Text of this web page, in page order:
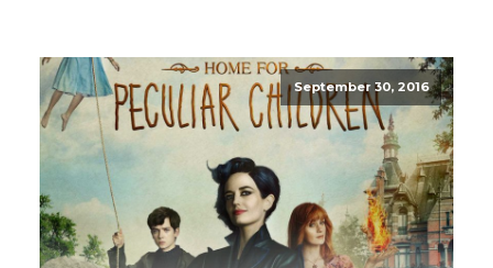
September 30, 2016